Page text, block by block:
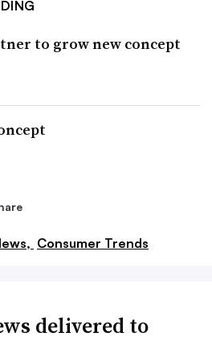
to grow new concept
Consumer Trends
delivered to